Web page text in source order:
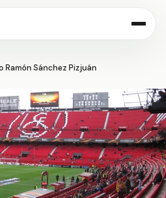
Ramón Sánchez Pizjuán